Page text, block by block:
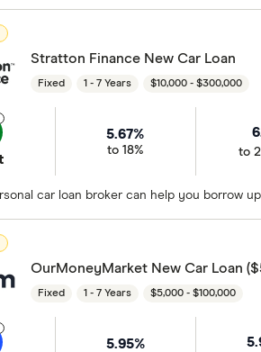
Stratton Finance New Car Loan
Fixed 1 - 7 Years $10,000 - $300,000
5.67%
to 18% to
car loan broker can help you borrow
OurMoneyMarket New Car Loan
Fixed 1 - 7 Years $5,000 - $100,000
5.95%